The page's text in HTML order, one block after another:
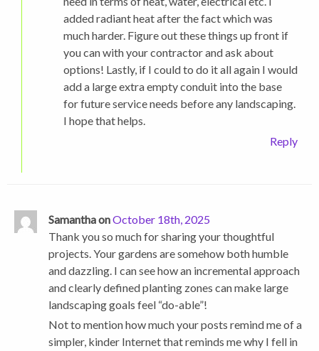
added radiant heat after the fact which was
much harder. Figure out these things up front if
you can with your contractor and ask about
options! Lastly, if I could to do it all again I would
add a large extra empty conduit into the base
for future service needs before any landscaping.
I hope that helps.
Reply
Samantha onOctober 18th, 2025
Thank you so much for sharing your thoughtful
projects. Your gardens are somehow both humble
and dazzling. I can see how an incremental approach
and clearly defined planting zones can make large
landscaping goals feel “do-able”!
Not to mention how much your posts remind me of a
simpler, kinder Internet that reminds me why I fell in